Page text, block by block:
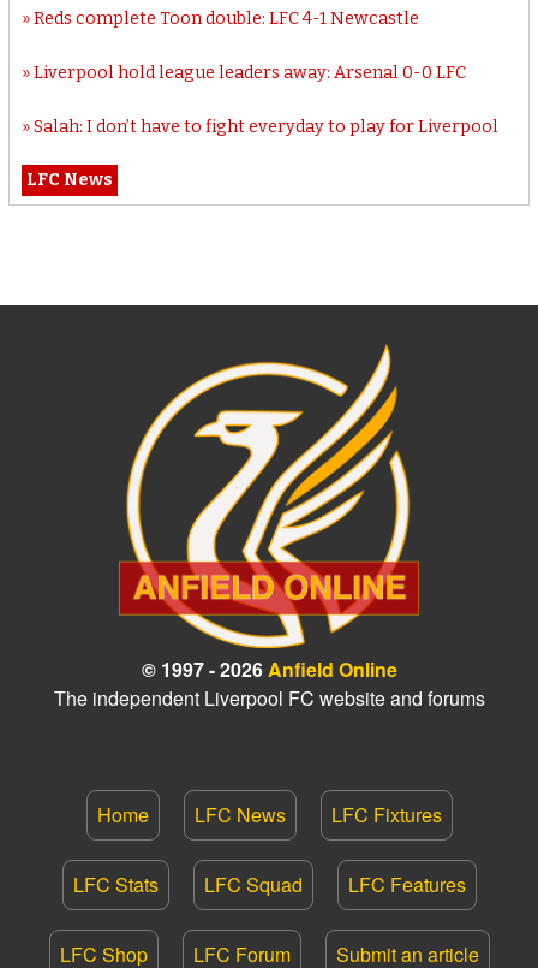
Reds complete Toon double: LFC 4-1 Newcastle
Liverpool hold league leaders away: Arsenal 0-0 LFC
Salah: I don’t have to fight everyday to play for Liverpool
LFC News
© 1997 - 2026Anfield Online
The independent Liverpool FC website and forums
Home LFC News LFC Fixtures
LFC Stats LFC Squad LFC Features
LFC Shop LFC Forum Submit an article